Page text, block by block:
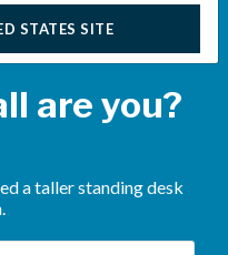
1
are you?
a taller standing desk
STATES SITE